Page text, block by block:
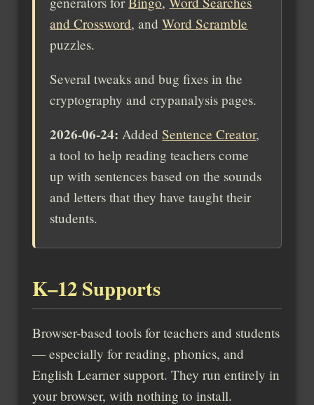
and Crossword, andWord Scramble
puzzles.
Several tweaks and bug fixes in the
cryptography and crypanalysis pages.
2026-06-24: Added Sentence Creator,
a tool to help reading teachers come
up with sentences based on the sounds
and letters that they have taught their
students.
K–12 Supports
Browser-based tools for teachers and students
— especially for reading, phonics, and
English Learner support. They run entirely in
your browser, with nothing to install.